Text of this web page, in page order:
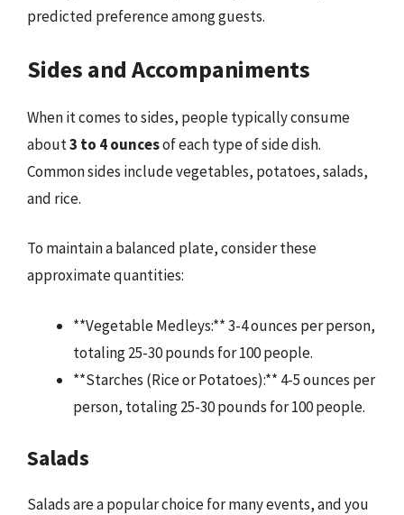
predicted preference among guests.
Sides and Accompaniments
When it comes to sides, people typically consume
about3 to 4 ouncesof each type of side dish.
Common sides include vegetables, potatoes, salads,
and rice.
To maintain a balanced plate, consider these
approximate quantities:
**Vegetable Medleys:** 3-4 ounces per person,
totaling 25-30 pounds for 100 people.
**Starches (Rice or Potatoes):** 4-5 ounces per
person, totaling 25-30 pounds for 100 people.
Salads
Salads are a popular choice for many events, and you